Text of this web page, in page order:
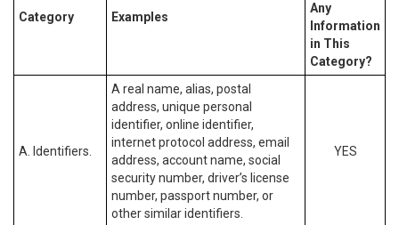
Category Examples
Any
Information
in This
Category?
A. Identifiers.
A real name, alias, postal
address, unique personal
identifier, online identifier,
internet protocol address, email
address, account name, social
security number, driver’s license
number, passport number, or
other similar identifiers.
YES